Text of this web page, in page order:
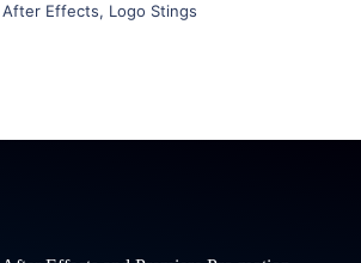
After Effects, Logo Stings